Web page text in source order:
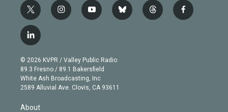
t
w
i
t
e
r
i
n
g
r
a
m
y
o
b
e
b
l
t
h
f
a
l
i
n
k
e
d
© 2026 KVPR / Valley Public Radio
89.3 Fresno / 89.1 Bakersfield
White Ash Broadcasting, Inc
2589 Alluvial Ave. Clovis, CA 93611
About